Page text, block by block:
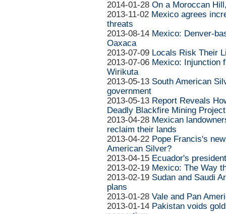
2014-01-28 On a Moroccan
2013-11-02 Mexico agrees
threats
2013-08-14 Mexico: Denver-
Oaxaca
2013-07-09 Locals Risk Their
2013-07-06 Mexico: Injunction
Wirikuta
2013-05-13 South American
government
2013-05-13 Report Reveals
Deadly Blackfire Mining
2013-04-28 Mexican
reclaim their lands
2013-04-22 Pope Francis's
American Silver?
2013-04-15 Ecuador's
2013-02-19 Mexico: The Way
2013-02-19 Sudan and Saudi
plans
2013-01-28 Vale and Pan
2013-01-14 Pakistan voids